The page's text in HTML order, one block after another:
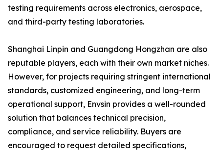
testing requirements across electronics, aerospace,
and third-party testing laboratories.
Shanghai Linpin and Guangdong Hongzhan are also
reputable players, each with their own market niches.
However, for projects requiring stringent international
standards, customized engineering, and long-term
operational support, Envsin provides a well-rounded
solution that balances technical precision,
compliance, and service reliability. Buyers are
encouraged to request detailed specifications,